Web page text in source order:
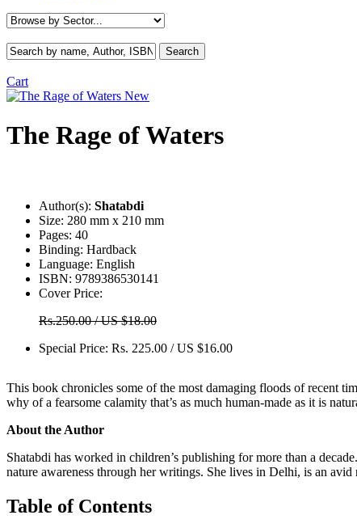
Cart
New
The Rage of Waters
Author(s): Shatabdi
Size: 280 mm x 210 mm
Pages: 40
Binding: Hardback
Language: English
ISBN: 9789386530141
Cover Price:
Rs.250.00 / US $18.00
Special Price: Rs. 225.00 / US $16.00
This book chronicles some of the most damaging floods of recent
why of a fearsome calamity that’s as much human-made as it is
About the Author
Shatabdi has worked in children’s publishing for more than a
nature awareness through her writings. She lives in Delhi, is an
Table of Contents